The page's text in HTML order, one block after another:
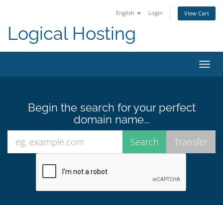
English Login View Cart
Logical Hosting
Begin the search for your perfect
domain name...